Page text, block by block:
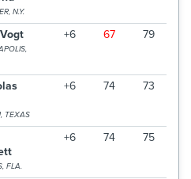
N.Y.
+6 67 79
TEXAS
+6 74 73
FLA.
+6 74 75